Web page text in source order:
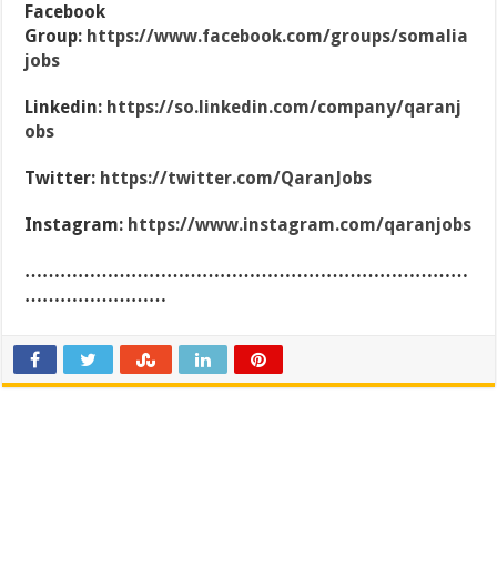
Facebook
Group: https://www.facebook.com/groups/somalia
jobs
Linkedin: https://so.linkedin.com/company/qaranj
obs
Twitter: https://twitter.com/QaranJobs
Instagram: https://www.instagram.com/qaranjobs
…………………………………………………………………
……………………